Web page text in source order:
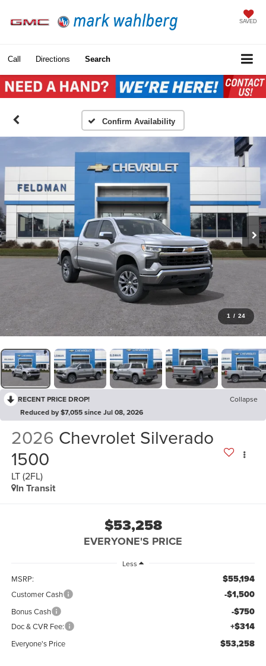
SAVED
Call Directions Search
Confirm Availability
1 / 24
RECENT PRICE DROP!
Collapse
Reduced by $7,055 since Jul 08, 2026
2026 Chevrolet Silverado
1500
LT (2FL)
In Transit
$53,258
EVERYONE'S PRICE
Less
MSRP: $55,194
Customer Cash -$1,500
Bonus Cash -$750
Doc & CVR Fee: +$314
Everyone's Price $53,258